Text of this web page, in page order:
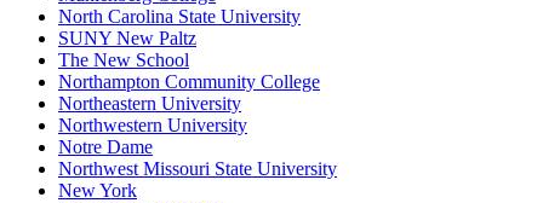
North Carolina State University
SUNY New Paltz
The New School
Northampton Community College
Northeastern University
Northwestern University
Notre Dame
Northwest Missouri State University
New York